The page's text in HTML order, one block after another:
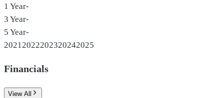
1 Year-
3 Year-
5 Year-
2021 2022202320242025
Financials
View All